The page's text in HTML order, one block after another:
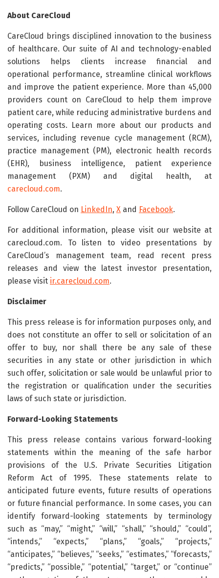
About CareCloud
CareCloud brings disciplined innovation to the business
of healthcare. Our suite of AI and technology-enabled
solutions helps clients increase financial and
operational performance, streamline clinical workflows
and improve the patient experience. More than 45,000
providers count on CareCloud to help them improve
patient care, while reducing administrative burdens and
operating costs. Learn more about our products and
services, including revenue cycle management (RCM),
practice management (PM), electronic health records
(EHR), business intelligence, patient experience
management (PXM) and digital health, at
carecloud.com.
Follow CareCloud on LinkedIn, X and Facebook.
For additional information, please visit our website at
carecloud.com. To listen to video presentations by
CareCloud’s management team, read recent press
releases and view the latest investor presentation,
please visit ir.carecloud.com.
Disclaimer
This press release is for information purposes only, and
does not constitute an offer to sell or solicitation of an
offer to buy, nor shall there be any sale of these
securities in any state or other jurisdiction in which
such offer, solicitation or sale would be unlawful prior to
the registration or qualification under the securities
laws of such state or jurisdiction.
Forward-Looking Statements
This press release contains various forward-looking
statements within the meaning of the safe harbor
provisions of the U.S. Private Securities Litigation
Reform Act of 1995. These statements relate to
anticipated future events, future results of operations
or future financial performance. In some cases, you can
identify forward-looking statements by terminology
such as “may,” “might,” “will,” “shall,” “should,” “could”,
“intends,” “expects,” “plans,” “goals,” “projects,”
“anticipates,” “believes,” “seeks,” “estimates,” “forecasts,”
“predicts,” “possible,” “potential,” “target,” or “continue”